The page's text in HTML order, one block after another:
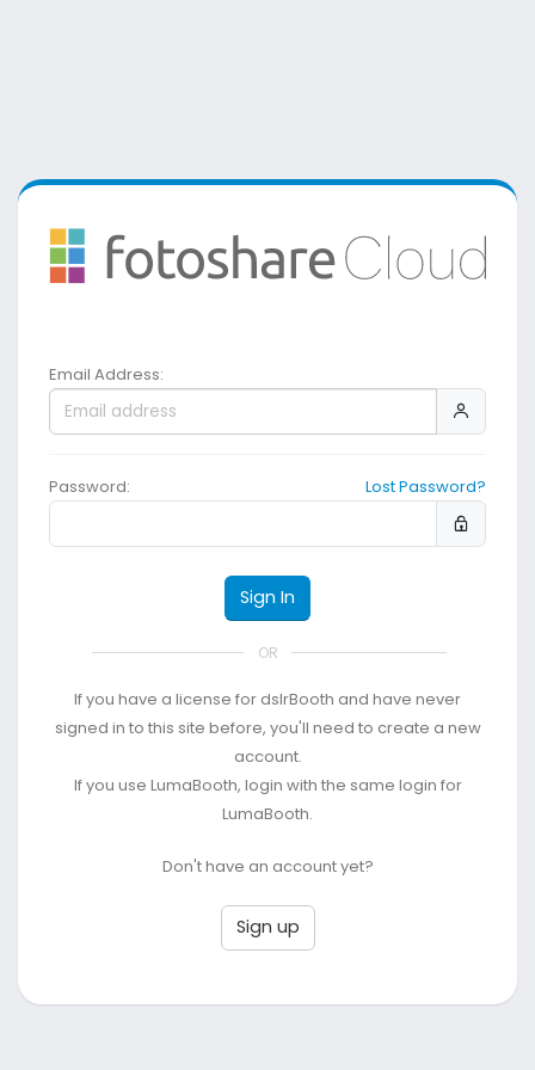
Email Address:
Password: Lost Password?
Sign In
OR
If you have a license for dslrBooth and have never
signed in to this site before, you'll need to create a new
account.
If you use LumaBooth, login with the same login for
LumaBooth.
Don't have an account yet?
Sign up